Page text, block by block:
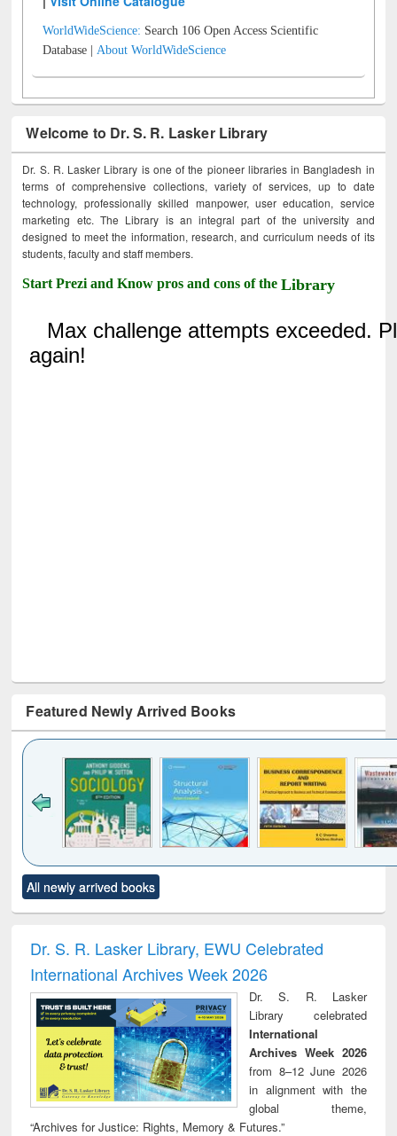
WorldWideScience: Search 106 Open Access Scientific
Database |About WorldWideScience
Welcome to Dr. S. R. Lasker Library
Dr. S. R. Lasker Library is one of the pioneer libraries in Bangladesh in
terms of comprehensive collections, variety of services, up to date
technology, professionally skilled manpower, user education, service
marketing etc. The Library is an integral part of the university and
designed to meet the information, research, and curriculum needs of its
students, faculty and staff members.
Start Prezi and Know pros and cons of theLibrary
Featured Newly Arrived Books
to see
content):
Title (Click to see
original content):
and report writing
: a practical
approach to
business &
technical
communication
treatment and
reuse
All newly arrived books
Dr. S. R. Lasker Library, EWU Celebrated
International Archives Week 2026
Dr. S. R. Lasker
Library celebrated
International
Archives Week 2026
from 8–12 June 2026
in alignment with the
global theme,
“Archives for Justice: Rights, Memory & Futures.”